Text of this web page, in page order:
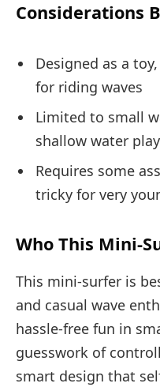
Considerations
Designed as a
for riding waves
Limited to small
shallow water play
Requires some
tricky for very
Who This Mini-
This mini-surfer is
and casual wave
hassle-free fun in
guesswork of
smart design that